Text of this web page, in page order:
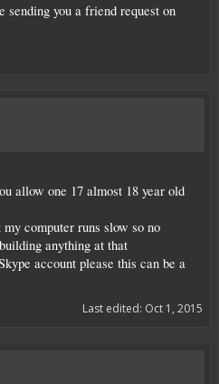
you a friend request on
allow one 17 almost 18 year old
computer runs slow so no
anything at that
account please this can be a
Last edited: Oct 1, 2015